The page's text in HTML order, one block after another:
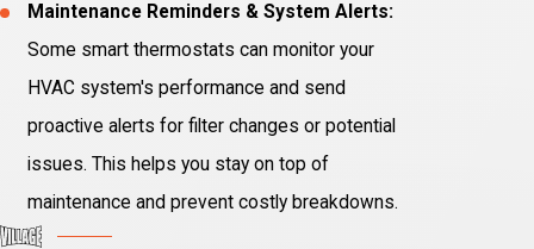
Maintenance Reminders & System Alerts:
Some smart thermostats can monitor your
HVAC system's performance and send
proactive alerts for filter changes or potential
issues. This helps you stay on top of
maintenance and prevent costly breakdowns.